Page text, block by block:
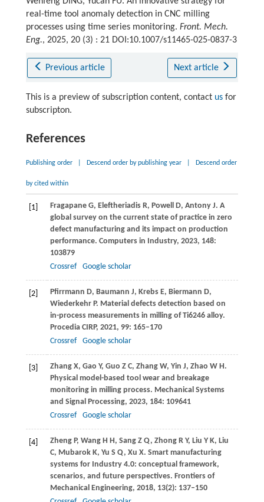
real-time tool anomaly detection in CNC milling
processes using time series monitoring. Front. Mech.
Eng., 2025, 20 (3) : 21 DOI:10.1007/s11465-025-0837-3
Previous article Next article
This is a preview of subscription content, contact usfor
subscripton.
References
Publishing order Descend order by publishing year Descend order
by cited within
[1] Fragapane G, EleftheriadisR, PowellD, Antony J. A
global survey on the current state of practice in zero
defect manufacturing and its impact on production
performance. Computers in Industry, 2023, 148:
103879
Crossref
Google scholar
[2] Pfirrmann D, Baumann J, KrebsE, Biermann D,
WiederkehrP. Material defects detection based on
in-process measurements in milling of Ti6246 alloy.
Procedia CIRP, 2021, 99: 165–170
Crossref
Google scholar
[3] Zhang X, Gao Y, Guo Z C, Zhang W, Yin J, Zhao W H.
Physical model-based tool wear and breakage
monitoring in milling process. Mechanical Systems
and Signal Processing, 2023, 184: 109641
Crossref
Google scholar
[4] Zheng P, WangH H, SangZ Q, Zhong R Y, Liu Y K, Liu
C, Mubarok K, Yu S Q, Xu X. Smart manufacturing
systems for Industry 4.0: conceptual framework,
scenarios, and future perspectives. Frontiers of
Mechanical Engineering, 2018, 13(2): 137–150